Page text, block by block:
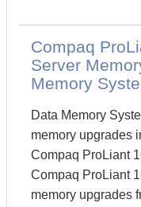
Compaq
Server
Memory
Data Memory
memory upgrades
Compaq ProLiant
Compaq ProLiant
memory upgrades